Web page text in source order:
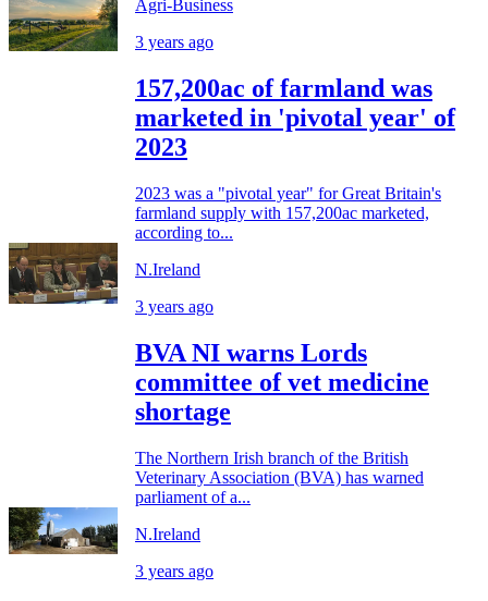
Agri-Business
3 years ago
157,200ac of farmland was
marketed in 'pivotal year' of
2023
2023 was a "pivotal year" for Great Britain's
farmland supply with 157,200ac marketed,
according to...
N.Ireland
3 years ago
BVA NI warns Lords
committee of vet medicine
shortage
The Northern Irish branch of the British
Veterinary Association (BVA) has warned
parliament of a...
N.Ireland
3 years ago